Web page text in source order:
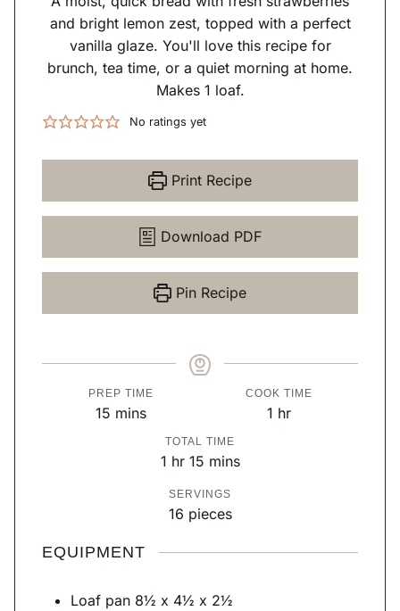
and bright lemon zest, topped with a perfect
vanilla glaze. You'll love this recipe for
brunch, tea time, or a quiet morning at home.
Makes 1 loaf.
No ratings yet
Print Recipe
Download PDF
Pin Recipe
PREP TIME
15 m
s
mins
COOK TIME
1 hhr
TOTAL TIME
1h
u
hr 15m
t
s
mins
SERVINGS
16 pieces
EQUIPMENT
Loaf pan 8½ x 4½ x 2½